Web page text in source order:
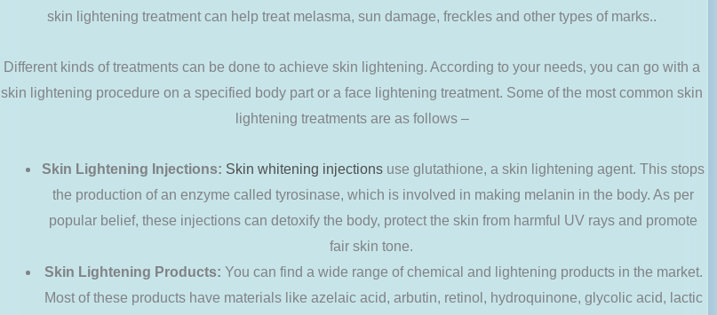
skin lightening treatment can help treat melasma, sun damage, freckles and other types of marks..
Different kinds of treatments can be done to achieve skin lightening. According to your needs, you can go with a
skin lightening procedure on a specified body part or a face lightening treatment. Some of the most common skin
lightening treatments are as follows –
Skin Lightening Injections: Skin whitening injections use glutathione, a skin lightening agent. This stops
the production of an enzyme called tyrosinase, which is involved in making melanin in the body. As per
popular belief, these injections can detoxify the body, protect the skin from harmful UV rays and promote
fair skin tone.
Skin Lightening Products: You can find a wide range of chemical and lightening products in the market.
Most of these products have materials like azelaic acid, arbutin, retinol, hydroquinone, glycolic acid, lactic